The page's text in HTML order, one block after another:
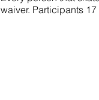
waiver. Participants